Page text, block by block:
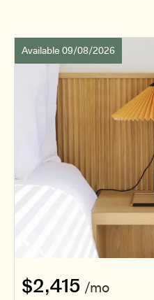
Available 09/08/2026
$2,415 /mo